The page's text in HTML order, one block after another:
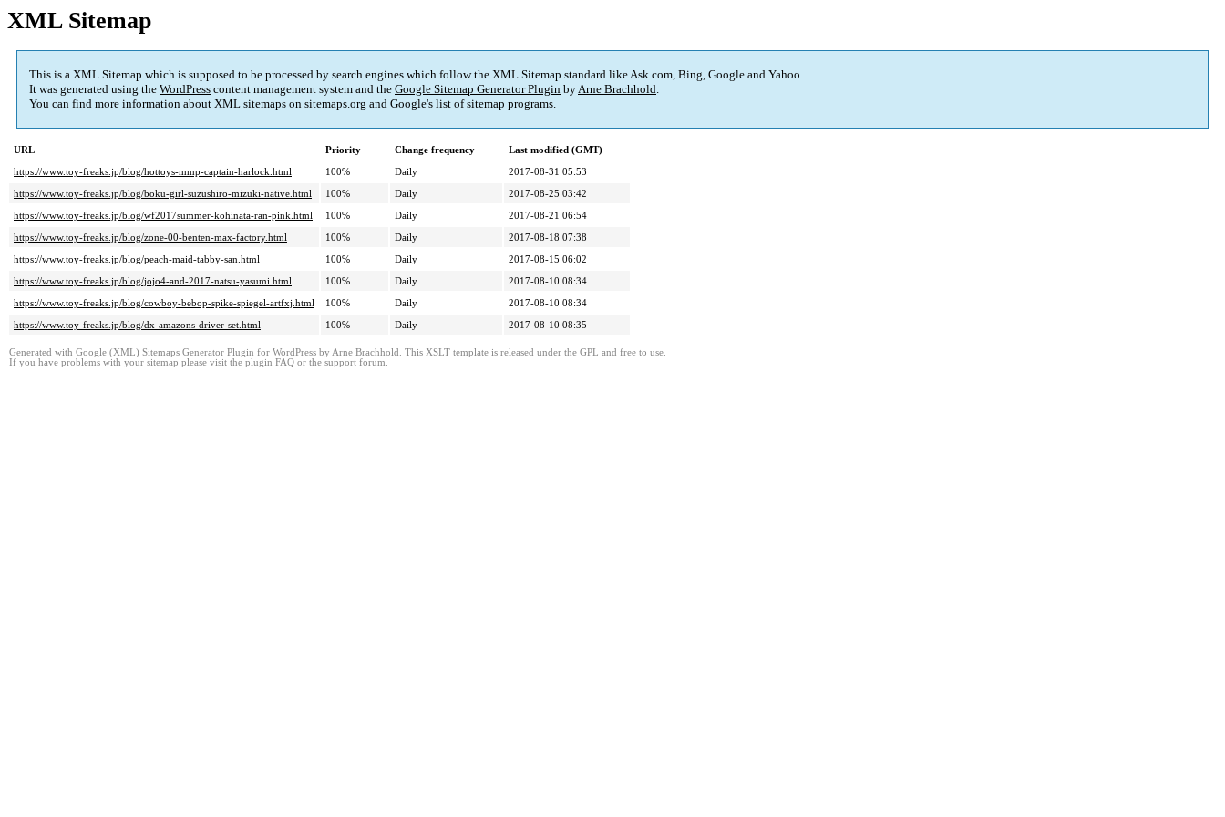
XML Sitemap
This is a XML Sitemap which is supposed to be processed by search engines which follow the XML Sitemap standard like Ask.com, Bing, Google and Yahoo.
It was generated using the WordPress content management system and the Google Sitemap Generator Plugin byArne Brachhold.
You can find more information about XML sitemaps on sitemaps.org and Google's list of sitemap programs.
URL Priority Change frequency
Last modified (GMT)
https://www.toy-freaks.jp/blog/hottoys-mmp-captain-harlock.html
100% Daily
2017-08-31 05:53
https://www.toy-freaks.jp/blog/boku-girl-suzushiro-mizuki-native.html
100% Daily
2017-08-25 03:42
https://www.toy-freaks.jp/blog/wf2017summer-kohinata-ran-pink.html
100% Daily
2017-08-21 06:54
https://www.toy-freaks.jp/blog/zone-00-benten-max-factory.html
100% Daily
2017-08-18 07:38
https://www.toy-freaks.jp/blog/peach-maid-tabby-san.html
100% Daily
2017-08-15 06:02
https://www.toy-freaks.jp/blog/jojo4-and-2017-natsu-yasumi.html
100% Daily
2017-08-10 08:34
https://www.toy-freaks.jp/blog/cowboy-bebop-spike-spiegel-artfxj.html
100% Daily
2017-08-10 08:34
https://www.toy-freaks.jp/blog/dx-amazons-driver-set.html
100% Daily 2017-08-10 08:35
Generated with Google (XML) Sitemaps Generator Plugin for WordPress by Arne Brachhold . This XSLT template is released under the GPL and free to use.
If you have problems with your sitemap please visit the plugin FAQ or the support forum.